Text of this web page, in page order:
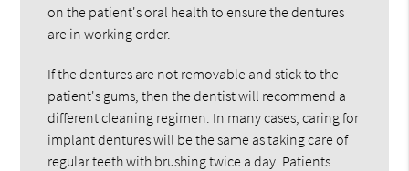
on the patient's oral health to ensure the dentures
are in working order.
If the dentures are not removable and stick to the
patient's gums, then the dentist will recommend a
different cleaning regimen. In many cases, caring for
implant dentures will be the same as taking care of
regular teeth with brushing twice a day. Patients